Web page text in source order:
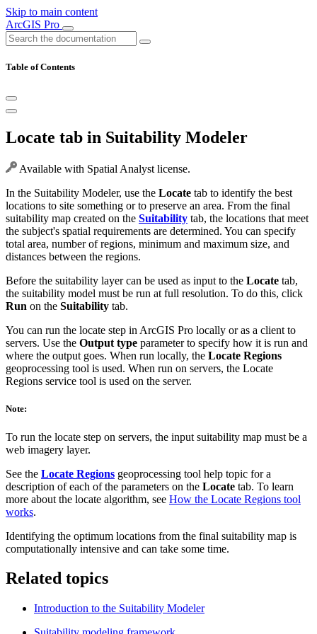
Skip to main content
ArcGIS Pro
Table of Contents
Locate tab in Suitability Modeler
Available with Spatial Analyst license.
In the Suitability Modeler, use the Locate tab to identify the best
locations to site something or to preserve an area. From the final
suitability map created on the Suitability tab, the locations that meet
the subject's spatial requirements are determined. You can specify
total area, number of regions, minimum and maximum size, and
distances between the regions.
Before the suitability layer can be used as input to the Locate tab,
the suitability model must be run at full resolution. To do this, click
Run on the Suitability tab.
You can run the locate step in ArcGIS Pro locally or as a client to
servers. Use the Output type parameter to specify how it is run and
where the output goes. When run locally, the Locate Regions
geoprocessing tool is used. When run on servers, the Locate
Regions service tool is used on the server.
Note:
To run the locate step on servers, the input suitability map must be a
web imagery layer.
See the Locate Regions geoprocessing tool help topic for a
description of each of the parameters on the Locate tab. To learn
more about the locate algorithm, see How the Locate Regions tool
works.
Identifying the optimum locations from the final suitability map is
computationally intensive and can take some time.
Related topics
Introduction to the Suitability Modeler